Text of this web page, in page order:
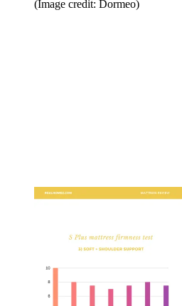
(Image credit: Dormeo)